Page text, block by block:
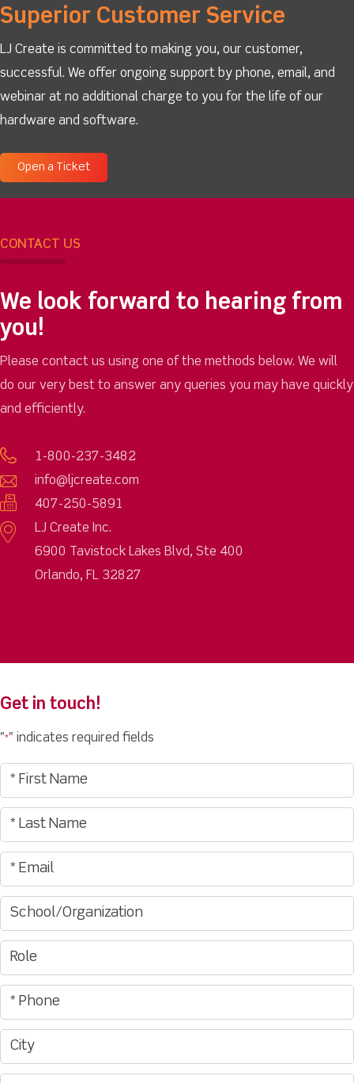
Superior Customer Service
LJ Create is committed to making you, our customer,
successful. We offer ongoing support by phone, email, and
webinar at no additional charge to you for the life of our
hardware and software.
Open a Ticket
CONTACT US
We look forward to hearing from
you!
Please contact us using one of the methods below. We will
do our very best to answer any queries you may have quickly
and efficiently.
1-800-237-3482
info@ljcreate.com
407-250-5891
LJ Create Inc.
6900 Tavistock Lakes Blvd, Ste 400
Orlando, FL 32827
Get in touch!
"*" indicates required fields